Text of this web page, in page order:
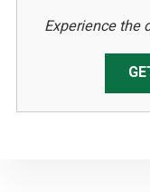
Experience the